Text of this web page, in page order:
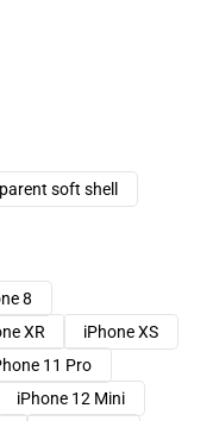
soft shell
8
XR
iPhone XS
11 Pro
iPhone 12 Mini